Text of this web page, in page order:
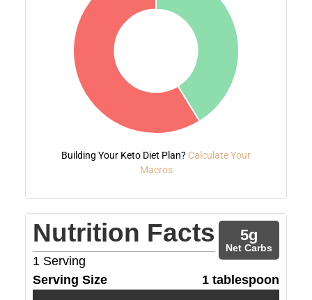
Building Your Keto Diet Plan? Calculate Your
Macros
Nutrition Facts
1 Serving
5g
Net Carbs
Serving Size 1 tablespoon